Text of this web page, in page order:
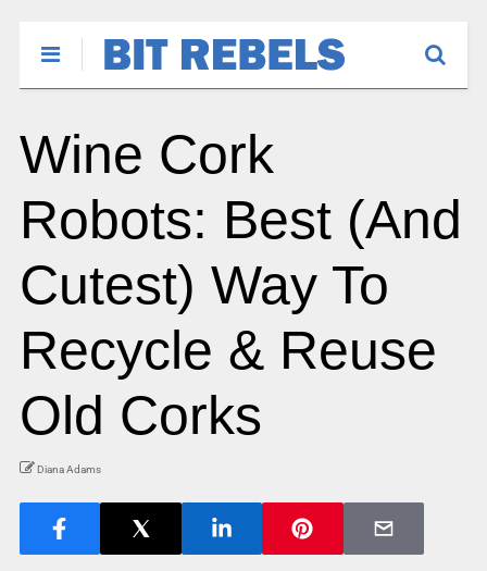
Wine Cork
Robots: Best (And
Cutest) Way To
Recycle & Reuse
Old Corks
Diana Adams